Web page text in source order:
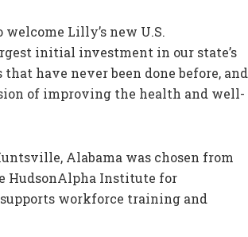
welcome Lilly’s new U.S.
initial investment in our state’s
have never been done before, and
of improving the health and well-
Alabama was chosen from
HudsonAlpha Institute for
workforce training and